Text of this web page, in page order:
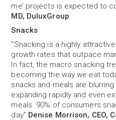
me’ projects is expected to
MD, DuluxGroup
Snacks
“Snacking is a highly
growth rates that outpace
In fact, the macro snacking
becoming the way we eat
snacks and meals are
expanding rapidly and even
meals. 90% of consumers
day” Denise Morrison, CEO,